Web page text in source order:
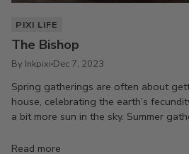
PIXI LIFE
The Bishop
By Inkpixi Dec 7, 2023
Spring gatherings are often about
house, celebrating the earth’s
a bit more sun in the sky. Summer
Read more